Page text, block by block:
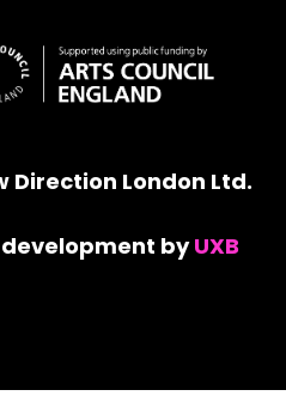
Direction London Ltd.
byUXB